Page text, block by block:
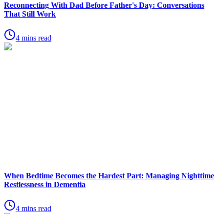
Reconnecting With Dad Before Father's Day: Conversations
That Still Work
4 mins read
When Bedtime Becomes the Hardest Part: Managing Nighttime
Restlessness in Dementia
4 mins read